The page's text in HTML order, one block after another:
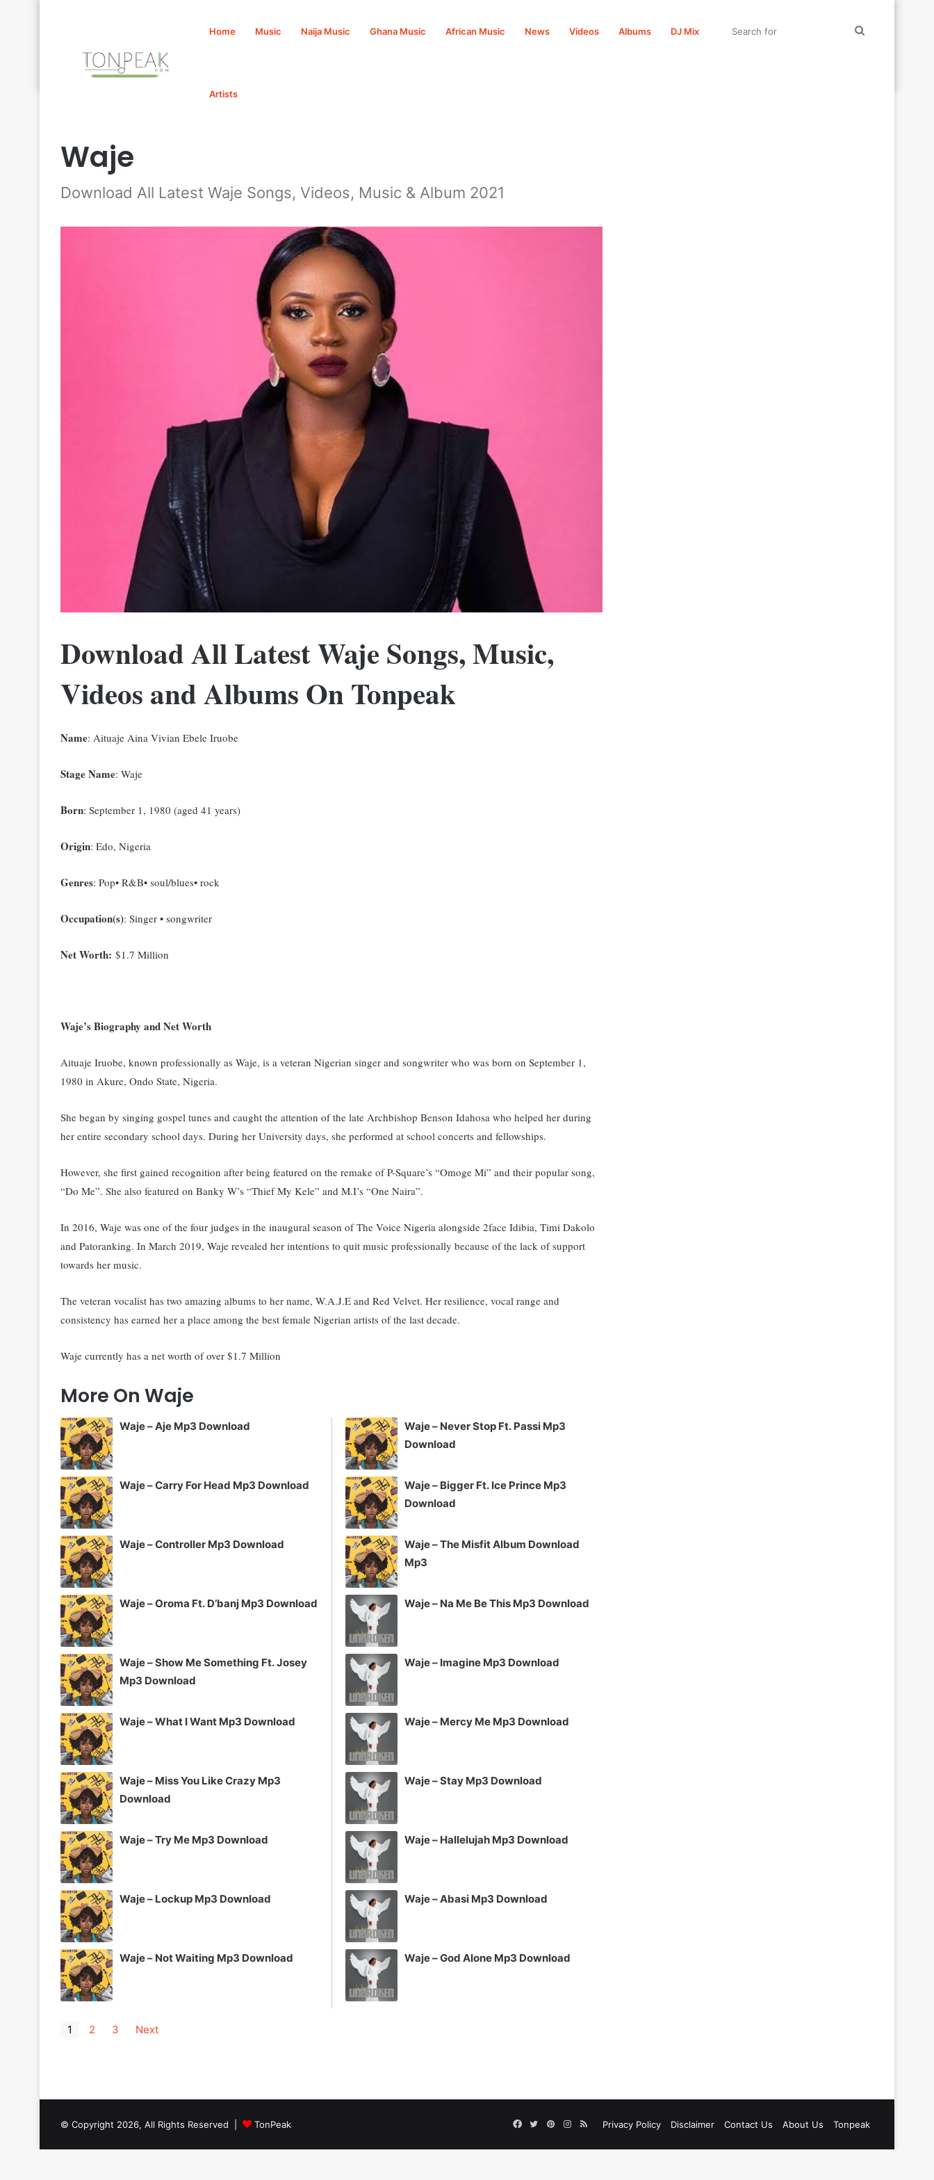
Home Music Naija Music Ghana Music African Music News Videos Albums DJ Mix
Artists
Waje
Download All Latest Waje Songs, Videos, Music & Album 2021
Download All Latest Waje Songs, Music,
Videos and Albums On Tonpeak
Name: Aituaje Aina Vivian Ebele Iruobe
Stage Name: Waje
Born: September 1, 1980 (aged 41 years)
Origin: Edo, Nigeria
Genres: Pop• R&B• soul/blues• rock
Occupation(s): Singer • songwriter
Net Worth: $1.7 Million
Waje’s Biography and Net Worth
Aituaje Iruobe, known professionally as Waje, is a veteran Nigerian singer and songwriter who was born on September 1,
1980 in Akure, Ondo State, Nigeria.
She began by singing gospel tunes and caught the attention of the late Archbishop Benson Idahosa who helped her during
her entire secondary school days. During her University days, she performed at school concerts and fellowships.
However, she first gained recognition after being featured on the remake of P-Square’s “Omoge Mi” and their popular song,
“Do Me”. She also featured on Banky W’s “Thief My Kele” and M.I’s “One Naira”.
In 2016, Waje was one of the four judges in the inaugural season of The Voice Nigeria alongside 2face Idibia, Timi Dakolo
and Patoranking. In March 2019, Waje revealed her intentions to quit music professionally because of the lack of support
towards her music.
The veteran vocalist has two amazing albums to her name, W.A.J.E and Red Velvet. Her resilience, vocal range and
consistency has earned her a place among the best female Nigerian artists of the last decade.
Waje currently has a net worth of over $1.7 Million
More On Waje
Waje – Aje Mp3 Download
Waje – Carry For Head Mp3 Download
Waje – Controller Mp3 Download
Waje – Oroma Ft. D’banj Mp3 Download
Waje – Show Me Something Ft. Josey
Mp3 Download
Waje – What I Want Mp3 Download
Waje – Miss You Like Crazy Mp3
Download
Waje – Try Me Mp3 Download
Waje – Lockup Mp3 Download
Waje – Not Waiting Mp3 Download
Waje – Never Stop Ft. Passi Mp3
Download
Waje – Bigger Ft. Ice Prince Mp3
Download
Waje – The Misfit Album Download
Mp3
Waje – Na Me Be This Mp3 Download
Waje – Imagine Mp3 Download
Waje – Mercy Me Mp3 Download
Waje – Stay Mp3 Download
Waje – Hallelujah Mp3 Download
Waje – Abasi Mp3 Download
Waje – God Alone Mp3 Download
1 2 3 Next
© Copyright 2026, All Rights Reserved | TonPeak Privacy Policy Disclaimer Contact Us About Us Tonpeak
Facebook
TwitterPinterestInstagram
RSS